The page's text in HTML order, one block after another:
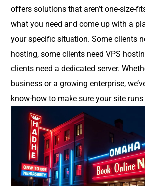
offers solutions that aren’t one-size-
what you need and come up with a
your specific situation. Some clients
hosting, some clients need VPS
clients need a dedicated server.
business or a growing enterprise,
know-how to make sure your site